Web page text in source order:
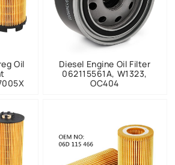
Oil
Diesel Engine Oil Filter
062115561A, W1323,
OC404